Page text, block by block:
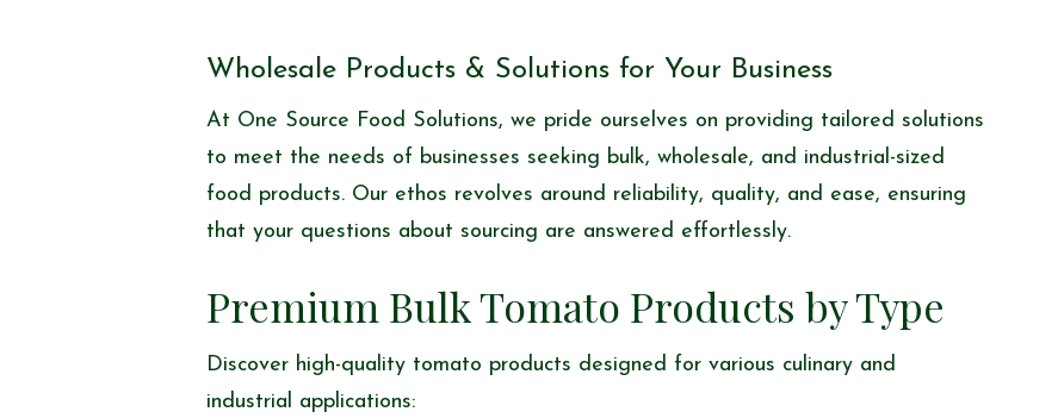
Wholesale Products & Solutions for Your Business
At One Source Food Solutions, we pride ourselves on providing tailored solutions
to meet the needs of businesses seeking bulk, wholesale, and industrial-sized
food products. Our ethos revolves around reliability, quality, and ease, ensuring
that your questions about sourcing are answered effortlessly.
Premium Bulk Tomato Products by Type
Discover high-quality tomato products designed for various culinary and
industrial applications: